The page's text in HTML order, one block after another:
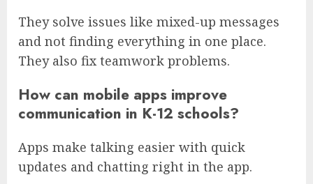
They solve issues like mixed-up messages
and not finding everything in one place.
They also fix teamwork problems.
How can mobile apps improve
communication in K-12 schools?
Apps make talking easier with quick
updates and chatting right in the app.